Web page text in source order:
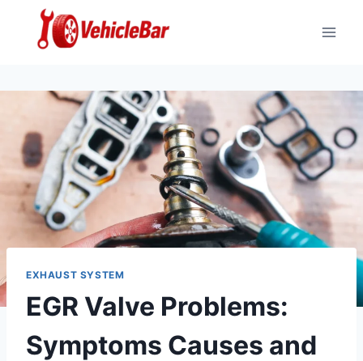
content
EXHAUST SYSTEM
EGR Valve Problems:
Symptoms Causes and